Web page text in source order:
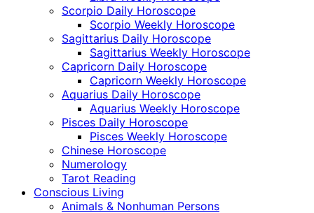
Scorpio Daily Horoscope
Scorpio Weekly Horoscope
Sagittarius Daily Horoscope
Sagittarius Weekly Horoscope
Capricorn Daily Horoscope
Capricorn Weekly Horoscope
Aquarius Daily Horoscope
Aquarius Weekly Horoscope
Pisces Daily Horoscope
Pisces Weekly Horoscope
Chinese Horoscope
Numerology
Tarot Reading
Conscious Living
Animals & Nonhuman Persons